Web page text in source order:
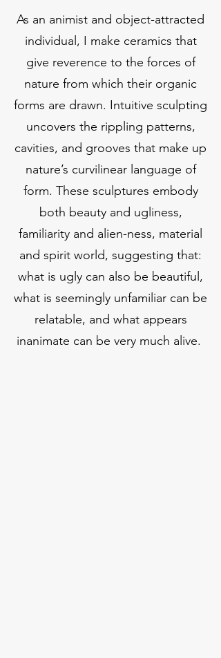
As an animist and object-attracted
individual, I make ceramics that
give reverence to the forces of
nature from which their organic
forms are drawn. Intuitive sculpting
uncovers the rippling patterns,
cavities, and grooves that make up
nature’s curvilinear language of
form. These sculptures embody
both beauty and ugliness,
familiarity and alien-ness, material
and spirit world, suggesting that:
what is ugly can also be beautiful,
what is seemingly unfamiliar can be
relatable, and what appears
inanimate can be very much alive.